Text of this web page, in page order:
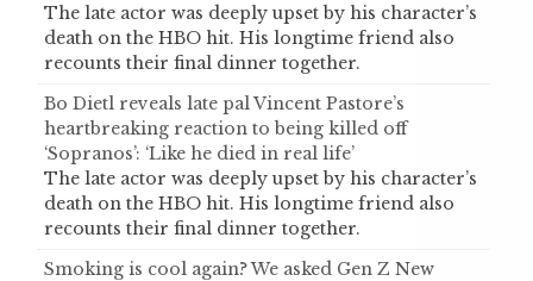
The late actor was deeply upset by his character’s
death on the HBO hit. His longtime friend also
recounts their final dinner together.
Bo Dietl reveals late pal Vincent Pastore’s
heartbreaking reaction to being killed off
‘Sopranos’: ‘Like he died in real life’
The late actor was deeply upset by his character’s
death on the HBO hit. His longtime friend also
recounts their final dinner together.
Smoking is cool again? We asked Gen Z New